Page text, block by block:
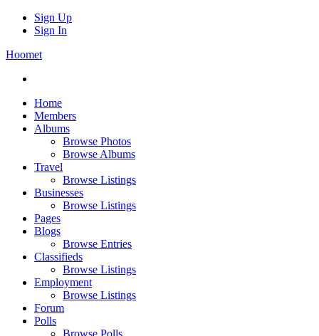
Sign Up
Sign In
Hoomet
Home
Members
Albums
Browse Photos
Browse Albums
Travel
Browse Listings
Businesses
Browse Listings
Pages
Blogs
Browse Entries
Classifieds
Browse Listings
Employment
Browse Listings
Forum
Polls
Browse Polls